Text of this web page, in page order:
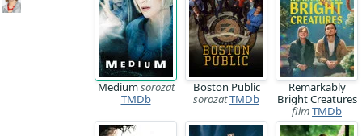
Mediumsorozat
TMDb
Boston Public
sorozatTMDb
Remarkably
Bright Creatures
filmTMDb